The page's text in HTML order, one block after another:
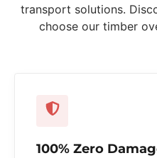
transport solutions.
choose our timber
100% Zero